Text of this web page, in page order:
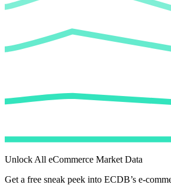
Unlock All eCommerce Market Data
Get a free sneak peek into ECDB’s e-